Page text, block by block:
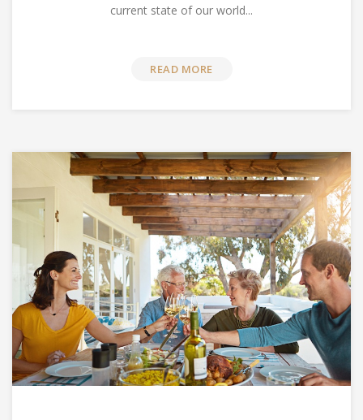
current state of our world...
READ MORE